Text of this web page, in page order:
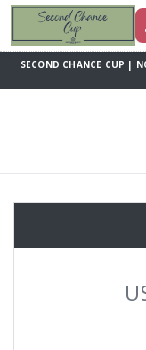
SECOND CHANCE CUP |